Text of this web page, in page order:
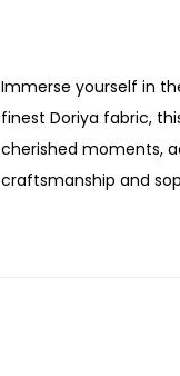
Immerse yourself in
finest Doriya fabric,
cherished moments,
craftsmanship and